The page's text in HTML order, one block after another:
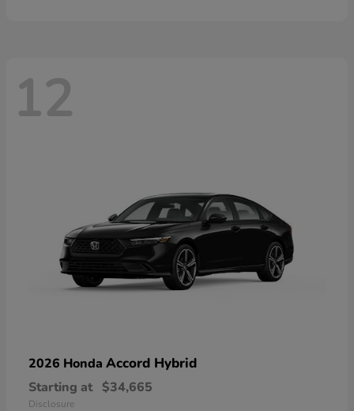
12
2026 Honda Accord Hybrid
Starting at $34,665
Disclosure